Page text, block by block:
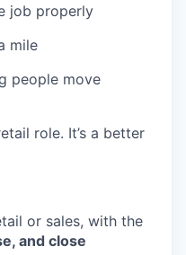
job properly
mile
people move
role. It’s a better
or sales, with the
and close